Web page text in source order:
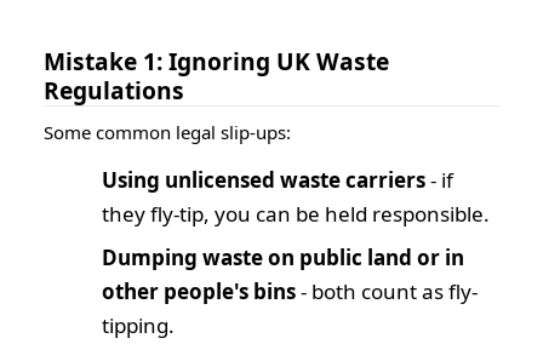
Mistake 1: Ignoring UK Waste
Regulations
Some common legal slip-ups:
Using unlicensed waste carriers- if
they fly-tip, you can be held responsible.
Dumping waste on public land or in
other people's bins- both count as fly-
tipping.